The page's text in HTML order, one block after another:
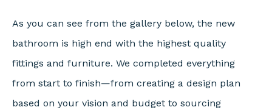
As you can see from the gallery below, the new
bathroom is high end with the highest quality
fittings and furniture. We completed everything
from start to finish—from creating a design plan
based on your vision and budget to sourcing